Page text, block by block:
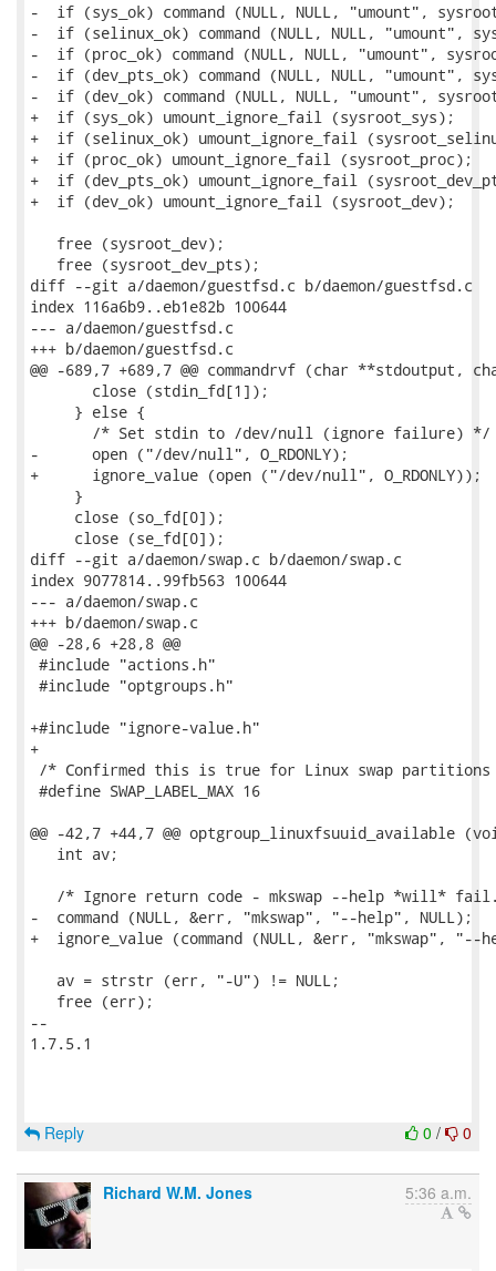
-  if (sys_ok) command (NULL, NULL, "umount",
-  if (selinux_ok) command (NULL, NULL, "umount",
-  if (proc_ok) command (NULL, NULL, "umount",
-  if (dev_pts_ok) command (NULL, NULL, "umount",
-  if (dev_ok) command (NULL, NULL, "umount",
+  if (sys_ok) umount_ignore_fail (sysroot_sys);
+  if (selinux_ok) umount_ignore_fail
+  if (proc_ok) umount_ignore_fail (sysroot_proc);
+  if (dev_pts_ok) umount_ignore_fail
+  if (dev_ok) umount_ignore_fail (sysroot_dev);
   free (sysroot_dev);
   free (sysroot_dev_pts);
diff --git a/daemon/guestfsd.c b/daemon/guestfsd.c
index 116a6b9..eb1e82b 100644
--- a/daemon/guestfsd.c
+++ b/daemon/guestfsd.c
@@ -689,7 +689,7 @@ commandrvf (char
       close (stdin_fd[1]);
     } else {
       /* Set stdin to /dev/null (ignore failure) */
-      open ("/dev/null", O_RDONLY);
+      ignore_value (open ("/dev/null", O_RDONLY));
     }
     close (so_fd[0]);
     close (se_fd[0]);
diff --git a/daemon/swap.c b/daemon/swap.c
index 9077814..99fb563 100644
--- a/daemon/swap.c
+++ b/daemon/swap.c
@@ -28,6 +28,8 @@
#include "actions.h"
#include "optgroups.h"
+#include "ignore-value.h"
+
/* Confirmed this is true for Linux swap
#define SWAP_LABEL_MAX 16
@@ -42,7 +44,7 @@ optgroup_linuxfsuuid_available
   int av;
/* Ignore return code - mkswap --help *will*
-  command (NULL, &err, "mkswap", "--help", NULL);
+  ignore_value (command (NULL, &err, "mkswap", "--
   av = strstr (err, "-U") != NULL;
   free (err);
--
1.7.5.1
0 / 0
Reply
Richard W.M. Jones 5:36 a.m.